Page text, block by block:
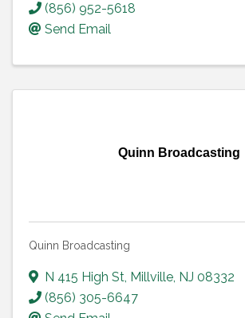
(856) 952-5618
Send Email
Quinn Broadcasting
Quinn Broadcasting
N 415 High St, Millville, NJ 08332
(856) 305-6647